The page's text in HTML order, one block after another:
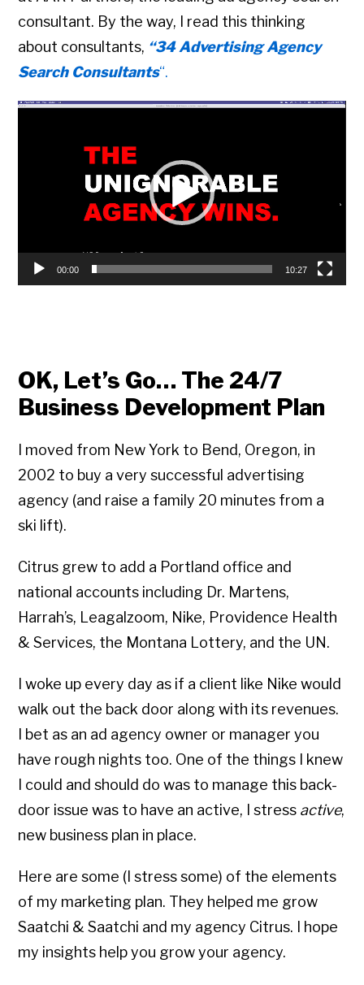
consultant. By the way, I read this thinking
about consultants, “34 Advertising Agency
Search Consultants“.
Video
00:00 10:27
OK, Let’s Go… The 24/7
Business Development Plan
I moved from New York to Bend, Oregon, in
2002 to buy a very successful advertising
agency (and raise a family 20 minutes from a
ski lift).
Citrus grew to add a Portland office and
national accounts including Dr. Martens,
Harrah’s, Leagalzoom, Nike, Providence Health
& Services, the Montana Lottery, and the UN.
I woke up every day as if a client like Nike would
walk out the back door along with its revenues.
I bet as an ad agency owner or manager you
have rough nights too. One of the things I knew
I could and should do was to manage this back-
door issue was to have an active, I stress active,
new business plan in place.
Here are some (I stress some) of the elements
of my marketing plan. They helped me grow
Saatchi & Saatchi and my agency Citrus. I hope
my insights help you grow your agency.